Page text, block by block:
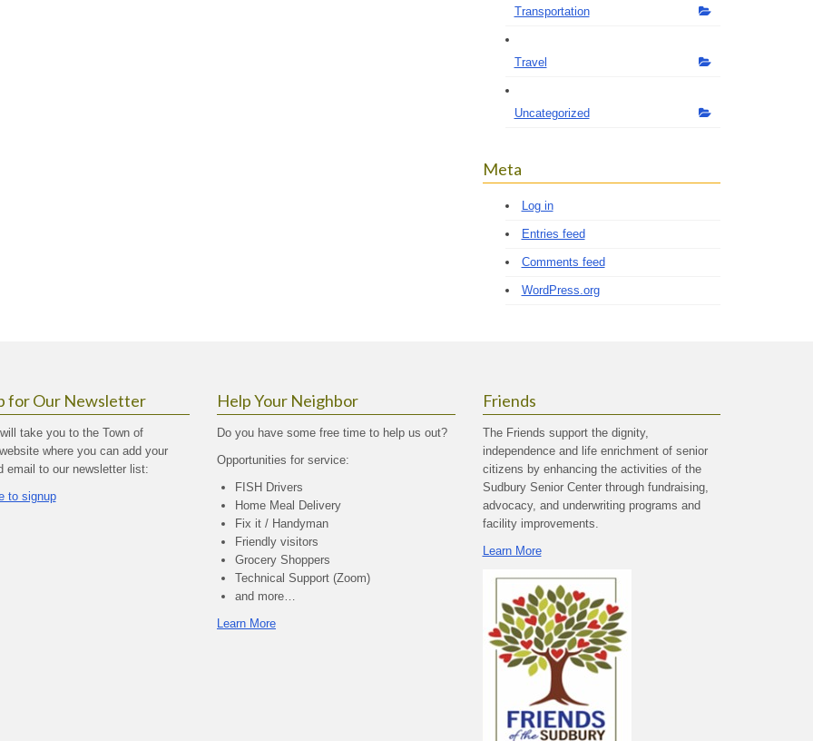
Transportation
Travel
Uncategorized
Meta
Log in
Entries feed
Comments feed
WordPress.org
for Our Newsletter
take you to the Town of
where you can add your
email to our newsletter list:
to signup
Help Your Neighbor
Do you have some free time to help us out?
Opportunities for service:
FISH Drivers
Home Meal Delivery
Fix it / Handyman
Friendly visitors
Grocery Shoppers
Technical Support (Zoom)
and more…
Learn More
Friends
The Friends support the dignity,
independence and life enrichment of senior
citizens by enhancing the activities of the
Sudbury Senior Center through fundraising,
advocacy, and underwriting programs and
facility improvements.
Learn More